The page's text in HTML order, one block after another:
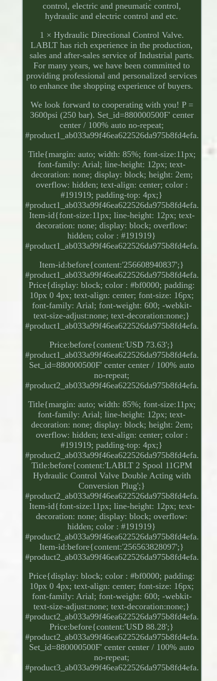
control, electric and pneumatic control,
hydraulic and electric control and etc.
1 × Hydraulic Directional Control Valve.
LABLT has rich experience in the production,
sales and after-sales service of Industrial parts.
For many years, we have been committed to
providing professional and personalized services
to enhance the shopping experience of buyers.
We look forward to cooperating with you! P =
3600psi (250 bar). Set_id=880000500F' center
center / 100% auto no-repeat;
#product1_ab033a99f46ea622526da975b8fd4efa.
Title{margin: auto; width: 85%; font-size:11px;
font-family: Arial; line-height: 12px; text-
decoration: none; display: block; height: 2em;
overflow: hidden; text-align: center; color :
#191919; padding-top: 4px;}
#product1_ab033a99f46ea622526da975b8fd4efa.
Item-id{font-size:11px; line-height: 12px; text-
decoration: none; display: block; overflow:
hidden; color : #191919}
#product1_ab033a99f46ea622526da975b8fd4efa.
Item-id:before{content:'256608940837';}
#product1_ab033a99f46ea622526da975b8fd4efa.
Price{display: block; color : #bf0000; padding:
10px 0 4px; text-align: center; font-size: 16px;
font-family: Arial; font-weight: 600; -webkit-
text-size-adjust:none; text-decoration:none;}
#product1_ab033a99f46ea622526da975b8fd4efa.
Price:before{content:'USD 73.63';}
#product1_ab033a99f46ea622526da975b8fd4efa.
Set_id=880000500F' center center / 100% auto
no-repeat;
#product2_ab033a99f46ea622526da975b8fd4efa.
Title{margin: auto; width: 85%; font-size:11px;
font-family: Arial; line-height: 12px; text-
decoration: none; display: block; height: 2em;
overflow: hidden; text-align: center; color :
#191919; padding-top: 4px;}
#product2_ab033a99f46ea622526da975b8fd4efa.
Title:before{content:'LABLT 2 Spool 11GPM
Hydraulic Control Valve Double Acting with
Conversion Plug';}
#product2_ab033a99f46ea622526da975b8fd4efa.
Item-id{font-size:11px; line-height: 12px; text-
decoration: none; display: block; overflow:
hidden; color : #191919}
#product2_ab033a99f46ea622526da975b8fd4efa.
Item-id:before{content:'256563828097';}
#product2_ab033a99f46ea622526da975b8fd4efa.
Price{display: block; color : #bf0000; padding:
10px 0 4px; text-align: center; font-size: 16px;
font-family: Arial; font-weight: 600; -webkit-
text-size-adjust:none; text-decoration:none;}
#product2_ab033a99f46ea622526da975b8fd4efa.
Price:before{content:'USD 88.28';}
#product2_ab033a99f46ea622526da975b8fd4efa.
Set_id=880000500F' center center / 100% auto
no-repeat;
#product3_ab033a99f46ea622526da975b8fd4efa.